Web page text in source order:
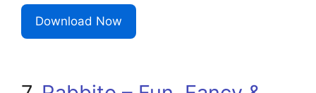
Download Now